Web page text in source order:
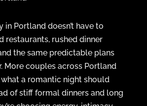
in Portland doesn’t have to
restaurants, rushed dinner
the same predictable plans
More couples across Portland
a romantic night should
of stiff formal dinners and long